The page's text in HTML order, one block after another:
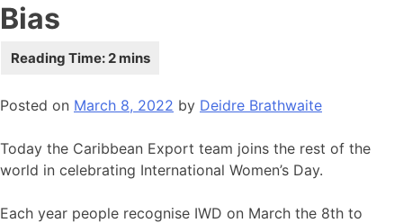
Bias
Posted on March 8, 2022 by Deidre Brathwaite
Today the Caribbean Export team joins the rest of the
world in celebrating International Women’s Day.
Each year people recognise IWD on March the 8th to